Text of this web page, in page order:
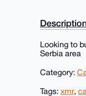
Looking to
Serbia area
Category:
Tags: xmr,